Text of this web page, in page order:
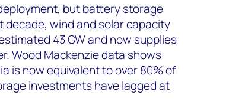
but battery storage
decade, wind and solar capacity
43 GW and now supplies
Wood Mackenzie data shows
is now equivalent to over 80% of
investments have lagged at